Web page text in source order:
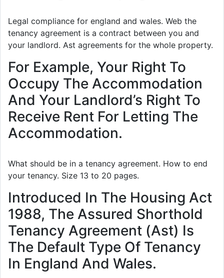
Legal compliance for england and wales. Web the
tenancy agreement is a contract between you and
your landlord. Ast agreements for the whole property.
For Example, Your Right To
Occupy The Accommodation
And Your Landlord’s Right To
Receive Rent For Letting The
Accommodation.
What should be in a tenancy agreement. How to end
your tenancy. Size 13 to 20 pages.
Introduced In The Housing Act
1988, The Assured Shorthold
Tenancy Agreement (Ast) Is
The Default Type Of Tenancy
In England And Wales.